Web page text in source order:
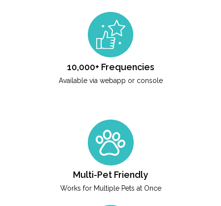
10,000+ Frequencies
Available via webapp or console
Multi-Pet Friendly
Works for Multiple Pets at Once